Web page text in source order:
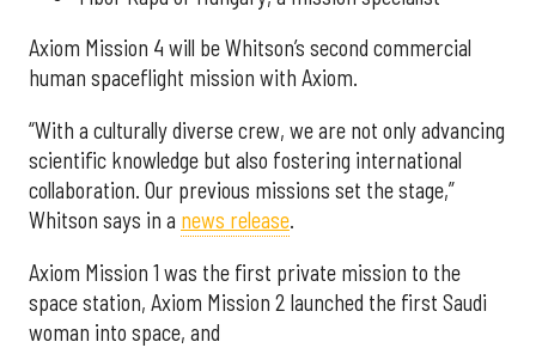
Axiom Mission 4 will be Whitson’s second commercial
human spaceflight mission with Axiom.
“With a culturally diverse crew, we are not only advancing
scientific knowledge but also fostering international
collaboration. Our previous missions set the stage,”
Whitson says in a news release.
Axiom Mission 1 was the first private mission to the
space station, Axiom Mission 2 launched the first Saudi
woman into space, and